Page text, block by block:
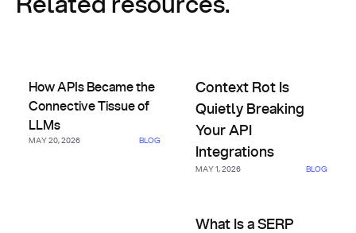
Related resources.
How APIs Became the
Connective Tissue of
LLMs
MAY 20, 2026 BLOG
Context Rot Is
Quietly Breaking
Your API
Integrations
MAY 1, 2026 BLOG
What Is a SERP